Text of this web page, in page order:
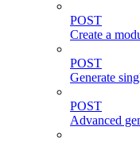
POST
Create a
POST
Generate
POST
Advanced